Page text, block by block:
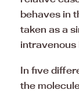
behaves in
taken as a
intravenous
In five
the